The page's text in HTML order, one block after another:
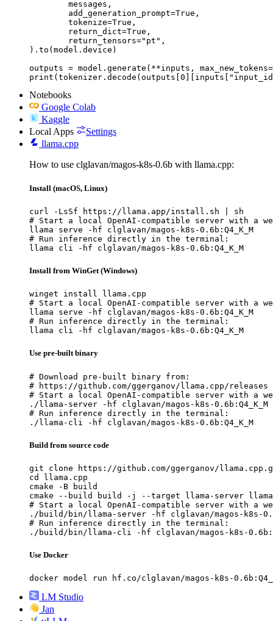
).to(model.device)
outputs = model.generate(**inputs,
Notebooks
Google Colab
Kaggle
Local Apps
Settings
llama.cpp
How to use clglavan/magos-k8s-0.6b with llama.cpp:
Install (macOS, Linux)
curl -LsSf https://llama.app/install.sh | sh
# Start a local OpenAI-compatible server with a
llama serve -hf clglavan/magos-k8s-0.6b:Q4_K_M
# Run inference directly in the terminal:
llama cli -hf clglavan/magos-k8s-0.6b:Q4_K_M
Install from WinGet (Windows)
winget install llama.cpp
# Start a local OpenAI-compatible server with a
llama serve -hf clglavan/magos-k8s-0.6b:Q4_K_M
# Run inference directly in the terminal:
llama cli -hf clglavan/magos-k8s-0.6b:Q4_K_M
Use pre-built binary
# Download pre-built binary from:
# https://github.com/ggerganov/llama.cpp/releases
# Start a local OpenAI-compatible server with a
./llama-server -hf clglavan/magos-k8s-0.6b:Q4_K_M
# Run inference directly in the terminal:
./llama-cli -hf clglavan/magos-k8s-0.6b:Q4_K_M
Build from source code
git clone https://github.com/ggerganov/
cd llama.cpp
cmake -B build
cmake --build build -j --target llama-server
# Start a local OpenAI-compatible server with a
./build/bin/llama-server -hf clglavan/magos-k8s-
# Run inference directly in the terminal:
./build/bin/llama-cli -hf clglavan/magos-k8s-
Use Docker
docker model run hf.co/clglavan/magos-k8s-
LM Studio
Jan